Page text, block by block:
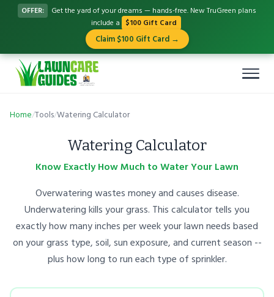
OFFER:
Get the yard of your dreams — hands-free. New TruGreen plans
include a $100 Gift Card
Claim $100 Gift Card →
Home/Tools/Watering Calculator
Watering Calculator
Know Exactly How Much to Water Your Lawn
Overwatering wastes money and causes disease.
Underwatering kills your grass. This calculator tells you
exactly how many inches per week your lawn needs based
on your grass type, soil, sun exposure, and current season --
plus how long to run each type of sprinkler.